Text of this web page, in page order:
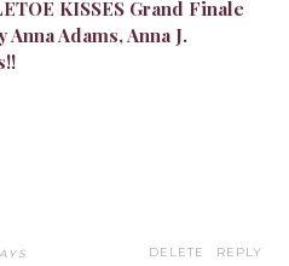
KISSES Grand Finale
Adams, Anna J.
REPLY
DELETE